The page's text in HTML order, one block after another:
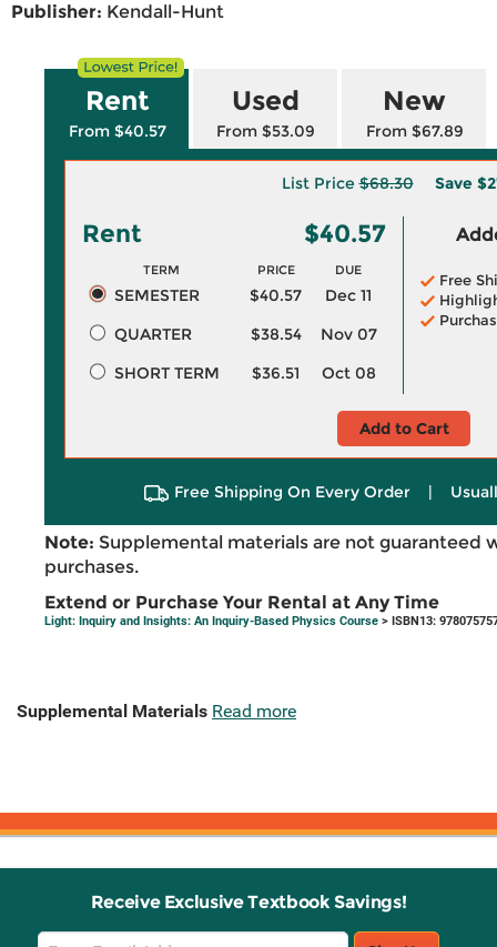
Publisher: Kendall-Hunt
Rent
From $40.57
Used
From $53.09
New
From $67.89
List Price$68.30 Save
Rent $40.57
TERM PRICE DUE
SEMESTER $40.57
Dec 11
QUARTER
$38.54
Nov 07
SHORT TERM
$36.51 Oct 08
Free
Add to Cart
Free Shipping On Every Order |
Note: Supplemental materials are not guaranteed
purchases.
Extend or Purchase Your Rental at Any Time
Light: Inquiry and Insights: An Inquiry-Based Physics Course > ISBN13:
Supplemental Materials Read more
Receive Exclusive Textbook Savings!
Email